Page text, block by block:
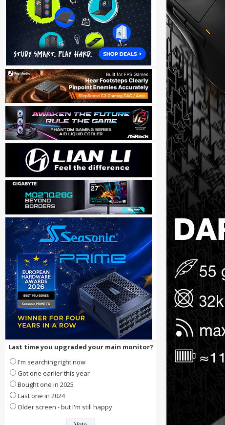
Last time you upgraded your main monitor?
I'm searching right now
Got one earlier this year
Bought one in 2025
Last one in 2024
Older screen - but I'm still happy